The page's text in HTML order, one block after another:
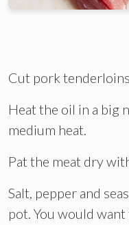
Cut pork
Heat the oil in a big
medium heat.
Pat the meat dry
Salt, pepper and
pot. You would